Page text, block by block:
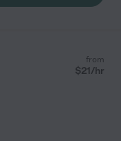
from
$21/hr